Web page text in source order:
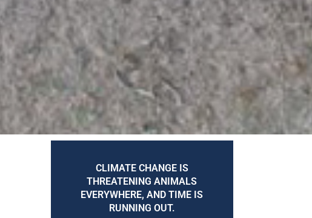
CLIMATE CHANGE IS
THREATENING ANIMALS
EVERYWHERE, AND TIME IS
RUNNING OUT.